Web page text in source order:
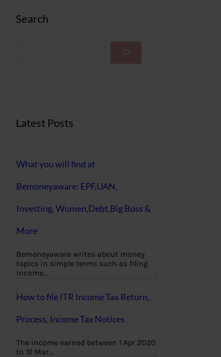
Search
Latest Posts
What you will find at
Bemoneyaware: EPF,UAN,
Investing, Women,Debt,Big Boss &
More
Bemoneyaware writes about money
topics in simple terms such as filing
income…
How to file ITR Income Tax Return,
Process, Income Tax Notices
The income earned between 1 Apr 2020
to 31 Mar…